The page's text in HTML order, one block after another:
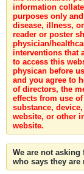
information
purposes only
disease, illness,
reader or poster
physician/
interventions that
to access this
physican before
and you agree to
of directors, the
effects from use
substance,
website, or other
website.
We are not
who says they